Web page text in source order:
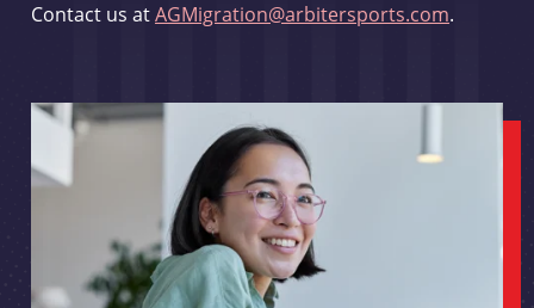
Contact us atAGMigration@arbitersports.com.